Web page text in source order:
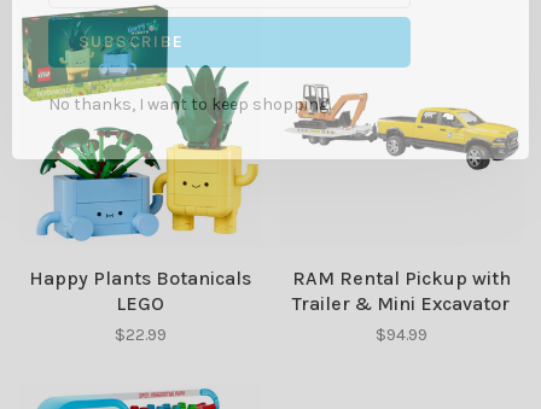
Happy Plants Botanicals
LEGO
$22.99
RAM Rental Pickup with
Trailer & Mini Excavator
$94.99
SUBSCRIBE
No thanks, I want to keep shopping.